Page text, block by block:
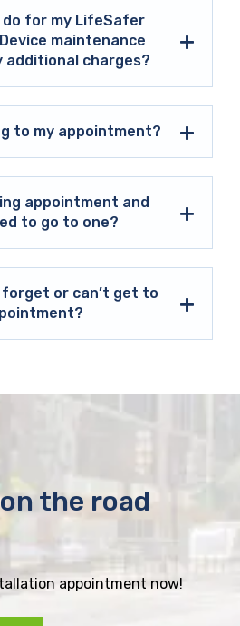
do for my LifeSafer
maintenance
additional charges?
to my appointment?
appointment and
to go to one?
or can’t get to
the road
appointment now!